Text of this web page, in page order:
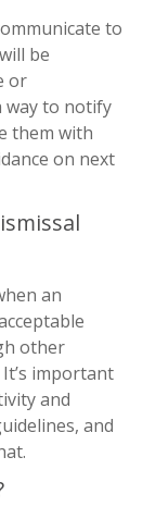
to
be
or
way to notify
them with
on next
an
other
important
and
and